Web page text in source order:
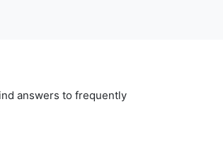
answers to frequently